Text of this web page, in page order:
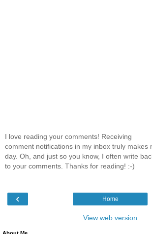
I love reading your comments! Receiving
comment notifications in my inbox truly makes
day. Oh, and just so you know, I often write
to your comments. Thanks for reading! :-)
‹ Home
View web version